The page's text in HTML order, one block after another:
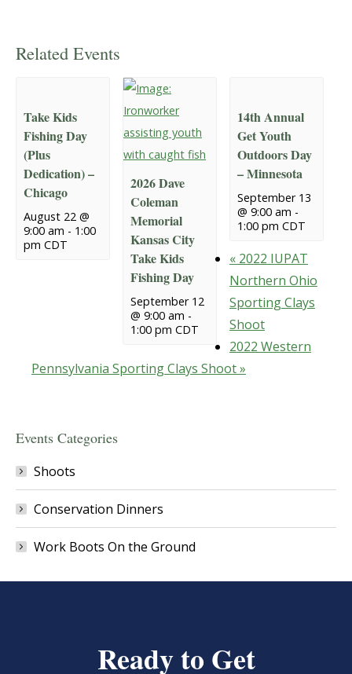
Related Events
Take Kids
Fishing Day
(Plus
Dedication) –
Chicago
August 22 @
9:00 am - 1:00
pm CDT
2026 Dave
Coleman
Memorial
Kansas City
Take Kids
Fishing Day
September 12
@ 9:00 am -
1:00 pm CDT
14th Annual
Get Youth
Outdoors Day
– Minnesota
September 13
@ 9:00 am -
1:00 pm CDT
«2022 IUPAT
Northern Ohio
Sporting Clays
Shoot
2022 Western
Pennsylvania Sporting Clays Shoot»
Events Categories
Shoots
Conservation Dinners
Work Boots On the Ground
Ready to Get